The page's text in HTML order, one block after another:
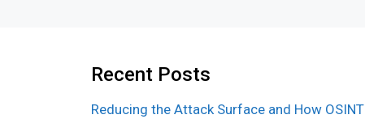
Recent Posts
Reducing the Attack Surface and How OSINT